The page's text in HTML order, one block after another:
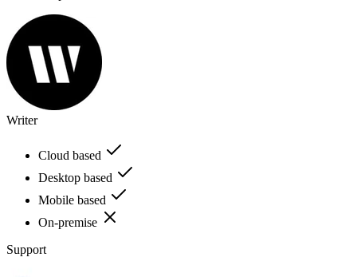
Writer
Cloud based
Desktop based
Mobile based
On-premise
Support